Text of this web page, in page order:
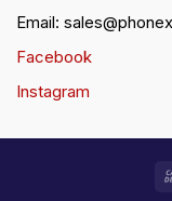
Email:
Facebook
Instagram